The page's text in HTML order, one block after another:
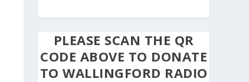
PLEASE SCAN THE QR
CODE ABOVE TO DONATE
TO WALLINGFORD RADIO